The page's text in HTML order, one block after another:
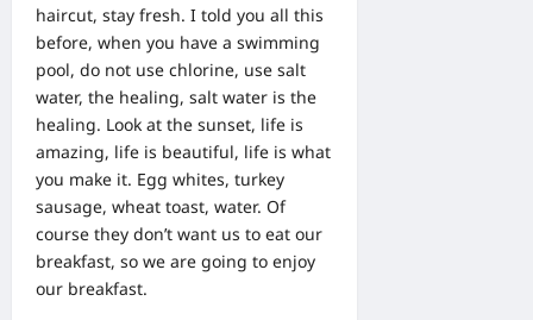
haircut, stay fresh. I told you all this
before, when you have a swimming
pool, do not use chlorine, use salt
water, the healing, salt water is the
healing. Look at the sunset, life is
amazing, life is beautiful, life is what
you make it. Egg whites, turkey
sausage, wheat toast, water. Of
course they don’t want us to eat our
breakfast, so we are going to enjoy
our breakfast.